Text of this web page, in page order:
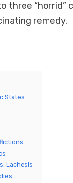
three “horrid”
remedy.
States
Lachesis